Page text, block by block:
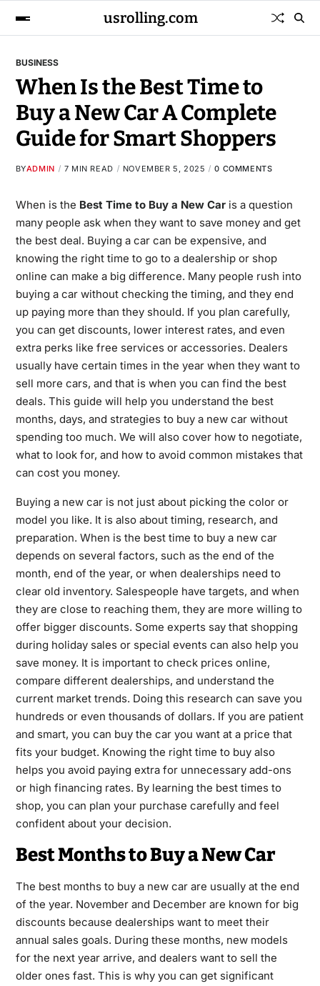
usrolling.com
BUSINESS
When Is the Best Time to
Buy a New Car A Complete
Guide for Smart Shoppers
BYADMIN 7 MIN READ NOVEMBER 5, 2025 0 COMMENTS
When is the Best Time to Buy a New Caris a question
many people ask when they want to save money and get
the best deal. Buying a car can be expensive, and
knowing the right time to go to a dealership or shop
online can make a big difference. Many people rush into
buying a car without checking the timing, and they end
up paying more than they should. If you plan carefully,
you can get discounts, lower interest rates, and even
extra perks like free services or accessories. Dealers
usually have certain times in the year when they want to
sell more cars, and that is when you can find the best
deals. This guide will help you understand the best
months, days, and strategies to buy a new car without
spending too much. We will also cover how to negotiate,
what to look for, and how to avoid common mistakes that
can cost you money.
Buying a new car is not just about picking the color or
model you like. It is also about timing, research, and
preparation. When is the best time to buy a new car
depends on several factors, such as the end of the
month, end of the year, or when dealerships need to
clear old inventory. Salespeople have targets, and when
they are close to reaching them, they are more willing to
offer bigger discounts. Some experts say that shopping
during holiday sales or special events can also help you
save money. It is important to check prices online,
compare different dealerships, and understand the
current market trends. Doing this research can save you
hundreds or even thousands of dollars. If you are patient
and smart, you can buy the car you want at a price that
fits your budget. Knowing the right time to buy also
helps you avoid paying extra for unnecessary add-ons
or high financing rates. By learning the best times to
shop, you can plan your purchase carefully and feel
confident about your decision.
Best Months to Buy a New Car
The best months to buy a new car are usually at the end
of the year. November and December are known for big
discounts because dealerships want to meet their
annual sales goals. During these months, new models
for the next year arrive, and dealers want to sell the
older ones fast. This is why you can get significant